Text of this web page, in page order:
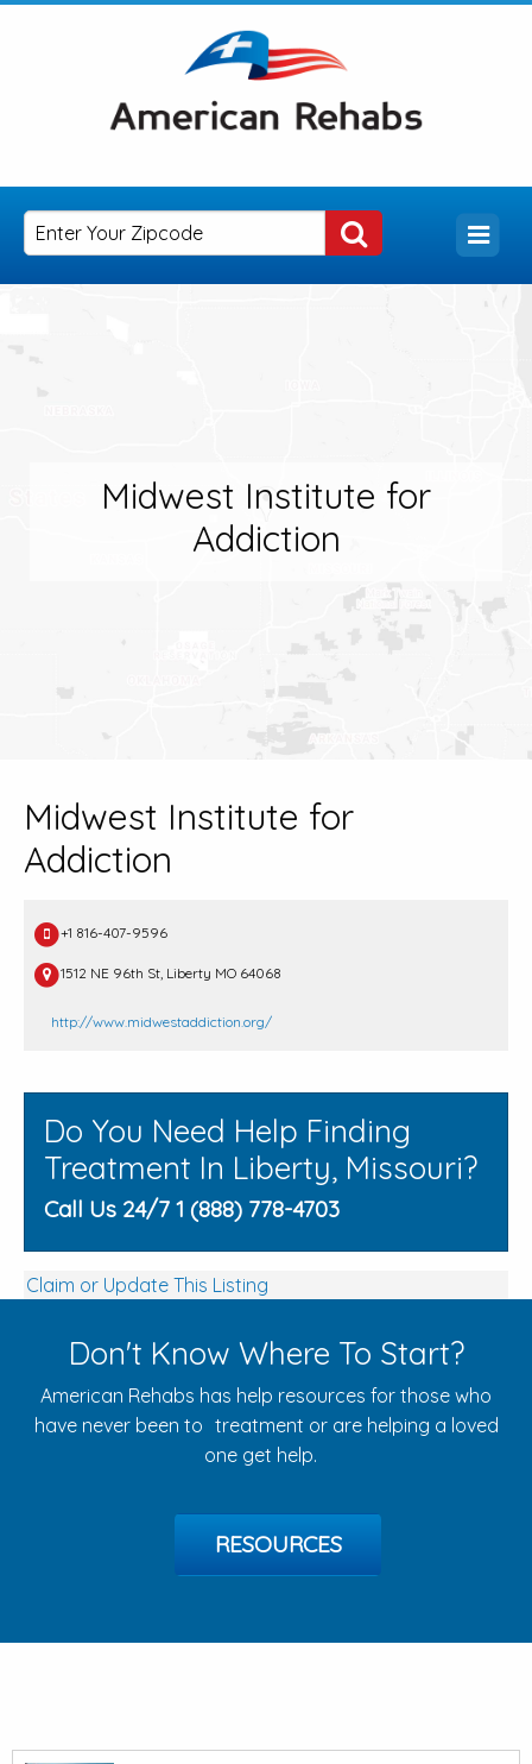
Midwest Institute for
Addiction
Midwest Institute for
Addiction
+1 816-407-9596
1512 NE 96th St, Liberty MO 64068
http://www.midwestaddiction.org/
Do You Need Help Finding
Treatment In Liberty, Missouri?
Call Us 24/7 1 (888) 778-4703
Claim or Update This Listing
Don't Know Where To Start?
American Rehabs has help resources for those who
have never been to treatment or are helping a loved
one get help.
RESOURCES